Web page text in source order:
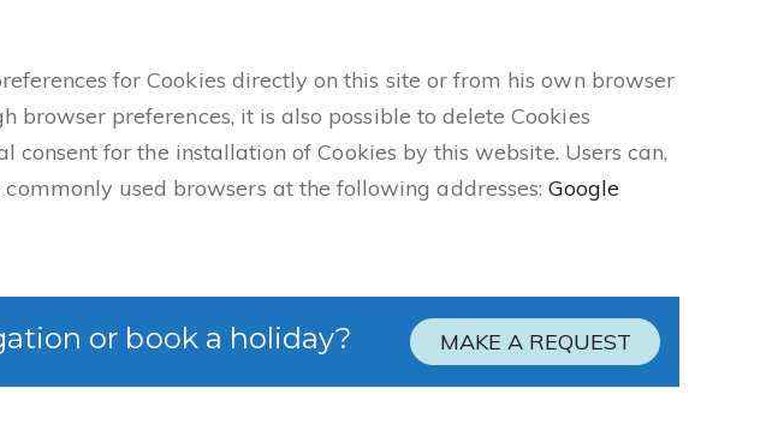
for Cookies directly on this site or from his own browser
preferences, it is also possible to delete Cookies
for the installation of Cookies by this website. Users can,
used browsers at the following addresses:Google
or book a holiday? MAKE A REQUEST